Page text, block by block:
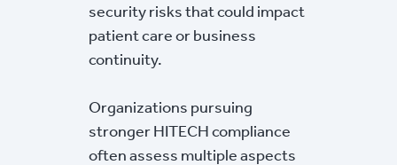
security risks that could impact
patient care or business
continuity.
Organizations pursuing
stronger HITECH compliance
often assess multiple aspects